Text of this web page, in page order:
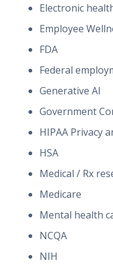
Electronic
Employee
FDA
Federal
Generative AI
Government
HIPAA Privacy
HSA
Medical / Rx
Medicare
Mental health
NCQA
NIH